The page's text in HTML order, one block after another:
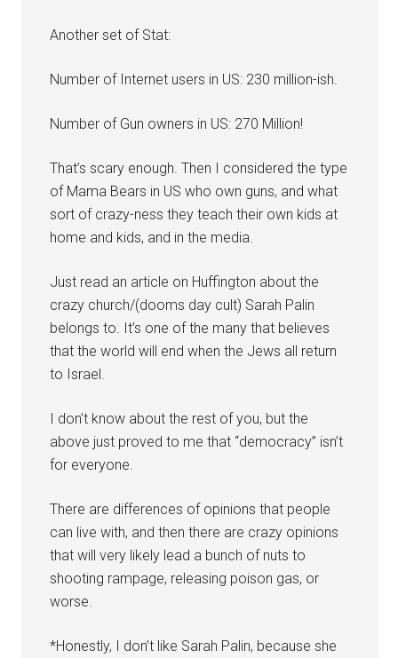
Another set of Stat:
Number of Internet users in US: 230 million-ish.
Number of Gun owners in US: 270 Million!
That’s scary enough. Then I considered the type
of Mama Bears in US who own guns, and what
sort of crazy-ness they teach their own kids at
home and kids, and in the media.
Just read an article on Huffington about the
crazy church/(dooms day cult) Sarah Palin
belongs to. It’s one of the many that believes
that the world will end when the Jews all return
to Israel.
I don’t know about the rest of you, but the
above just proved to me that “democracy” isn’t
for everyone.
There are differences of opinions that people
can live with, and then there are crazy opinions
that will very likely lead a bunch of nuts to
shooting rampage, releasing poison gas, or
worse.
*Honestly, I don’t like Sarah Palin, because she